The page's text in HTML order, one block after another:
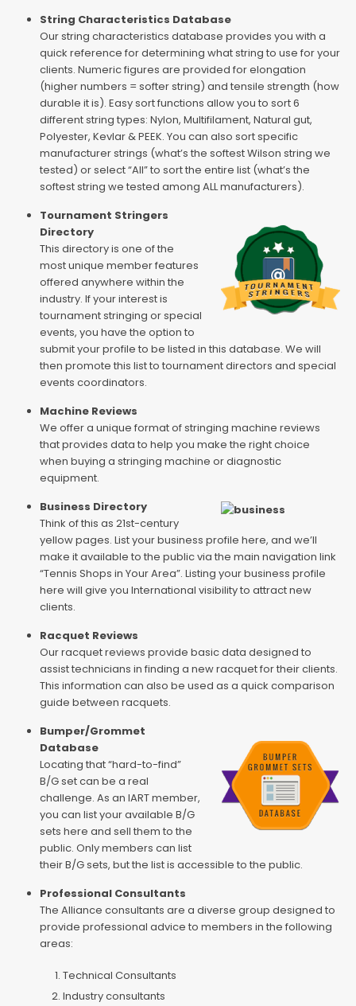
String Characteristics Database
Our string characteristics database provides you with a
quick reference for determining what string to use for your
clients. Numeric figures are provided for elongation
(higher numbers = softer string) and tensile strength (how
durable it is). Easy sort functions allow you to sort 6
different string types: Nylon, Multifilament, Natural gut,
Polyester, Kevlar & PEEK. You can also sort specific
manufacturer strings (what’s the softest Wilson string we
tested) or select “All” to sort the entire list (what’s the
softest string we tested among ALL manufacturers).
Tournament Stringers
Directory
This directory is one of the
most unique member features
offered anywhere within the
industry. If your interest is
tournament stringing or special
events, you have the option to
submit your profile to be listed in this database. We will
then promote this list to tournament directors and special
events coordinators.
Machine Reviews
We offer a unique format of stringing machine reviews
that provides data to help you make the right choice
when buying a stringing machine or diagnostic
equipment.
Business Directory
Think of this as 21st-century
yellow pages. List your business profile here, and we’ll
make it available to the public via the main navigation link
“Tennis Shops in Your Area”. Listing your business profile
here will give you International visibility to attract new
clients.
Racquet Reviews
Our racquet reviews provide basic data designed to
assist technicians in finding a new racquet for their clients.
This information can also be used as a quick comparison
guide between racquets.
Bumper/Grommet
Database
Locating that “hard-to-find”
B/G set can be a real
challenge. As an IART member,
you can list your available B/G
sets here and sell them to the
public. Only members can list
their B/G sets, but the list is accessible to the public.
Professional Consultants
The Alliance consultants are a diverse group designed to
provide professional advice to members in the following
areas:
Technical Consultants
Industry consultants